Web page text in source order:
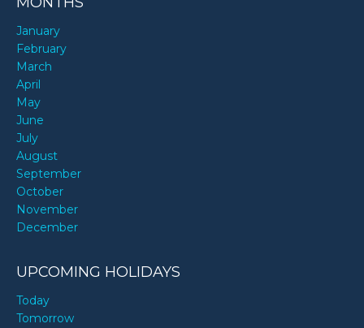
January
February
March
April
May
June
July
August
September
October
November
December
UPCOMING HOLIDAYS
Today
Tomorrow